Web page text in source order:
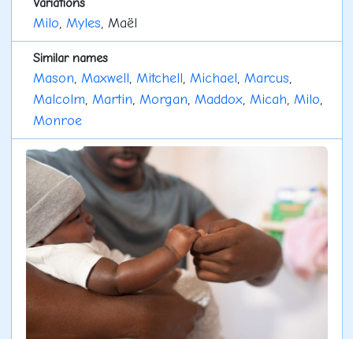
Milo, Myles, Maël
Similar names
Mason, Maxwell, Mitchell, Michael, Marcus,
Malcolm, Martin, Morgan, Maddox, Micah, Milo,
Monroe